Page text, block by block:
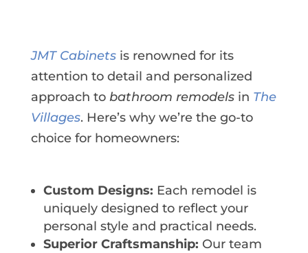
JMT Cabinetsis renowned for its
attention to detail and personalized
approach to bathroom remodelsin The
Villages. Here’s why we’re the go-to
choice for homeowners:
Custom Designs: Each remodel is
uniquely designed to reflect your
personal style and practical needs.
Superior Craftsmanship: Our team